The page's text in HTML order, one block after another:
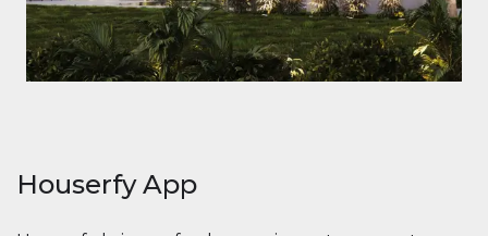
Houserfy App